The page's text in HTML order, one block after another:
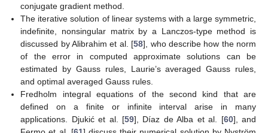
conjugate gradient method.
The iterative solution of linear systems with a large symmetric,
indefinite, nonsingular matrix by a Lanczos-type method is
discussed by Alibrahim et al. [58], who describe how the norm
of the error in computed approximate solutions can be
estimated by Gauss rules, Laurie’s averaged Gauss rules,
and optimal averaged Gauss rules.
Fredholm integral equations of the second kind that are
defined on a finite or infinite interval arise in many
applications. Djukić et al. [59], Díaz de Alba et al. [60], and